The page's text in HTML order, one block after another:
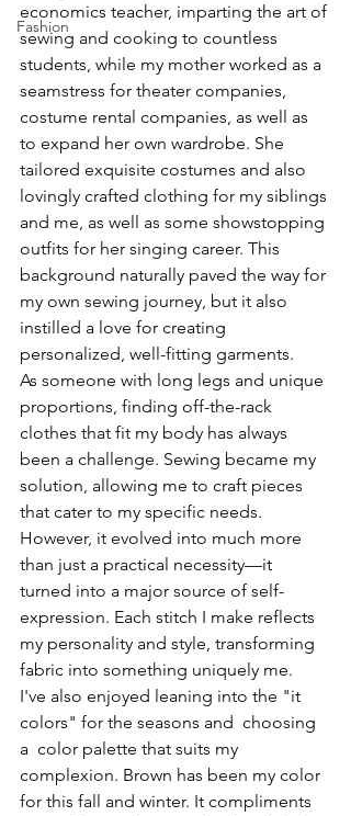
Fashion
economics teacher, imparting the art of
sewing and cooking to countless
students, while my mother worked as a
seamstress for theater companies,
costume rental companies, as well as
to expand her own wardrobe. She
tailored exquisite costumes and also
lovingly crafted clothing for my siblings
and me, as well as some showstopping
outfits for her singing career. This
background naturally paved the way for
my own sewing journey, but it also
instilled a love for creating
personalized, well-fitting garments.
As someone with long legs and unique
proportions, finding off-the-rack
clothes that fit my body has always
been a challenge. Sewing became my
solution, allowing me to craft pieces
that cater to my specific needs.
However, it evolved into much more
than just a practical necessity—it
turned into a major source of self-
expression. Each stitch I make reflects
my personality and style, transforming
fabric into something uniquely me.
I've also enjoyed leaning into the "it
colors" for the seasons and  choosing
a  color palette that suits my
complexion. Brown has been my color
for this fall and winter. It compliments